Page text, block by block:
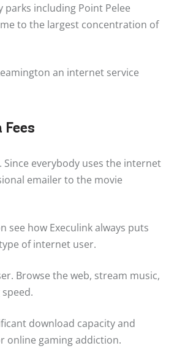
including Point Pelee
to the largest concentration of
an internet service
everybody uses the internet
emailer to the movie
see how Execulink always puts
of internet user.
Browse the web, stream music,
download capacity and
online gaming addiction.